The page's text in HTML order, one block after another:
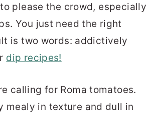
please the crowd, especially
You just need the right
is two words: addictively
dip recipes!
calling for Roma tomatoes.
mealy in texture and dull in